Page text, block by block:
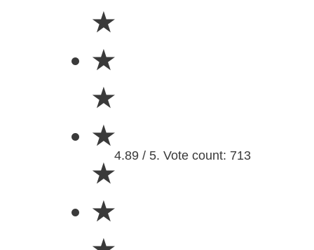
★
★
★
★
★
★
4.89 / 5. Vote count: 713